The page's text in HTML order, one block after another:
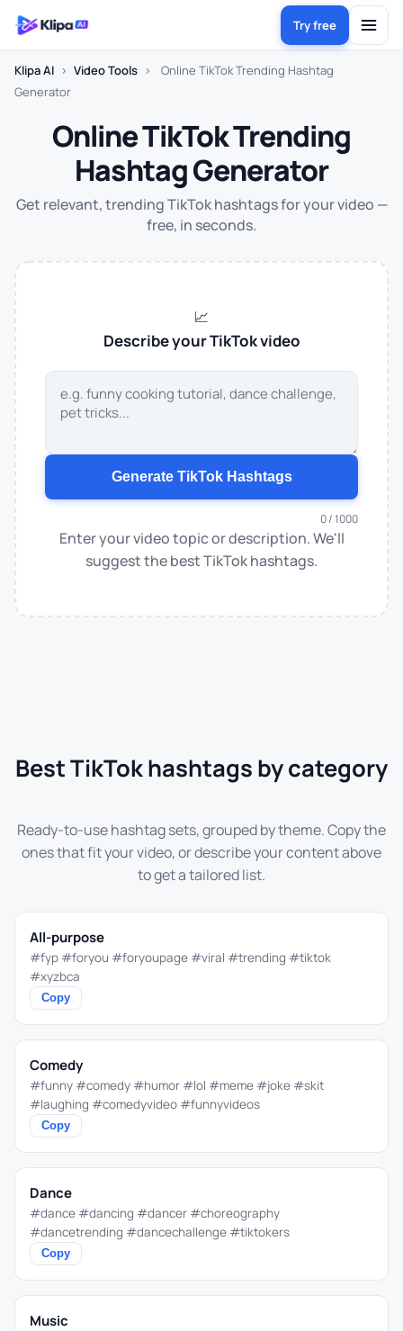
Try free
Klipa AI › Video Tools ›
Online TikTok Trending Hashtag
Generator
Online TikTok Trending
Hashtag Generator
Get relevant, trending TikTok hashtags for your video —
free, in seconds.
📈
Describe your TikTok video
Generate TikTok Hashtags
0 / 1000
Enter your video topic or description. We'll
suggest the best TikTok hashtags.
Best TikTok hashtags by category
Ready-to-use hashtag sets, grouped by theme. Copy the
ones that fit your video, or describe your content above
to get a tailored list.
All-purpose
#fyp #foryou #foryoupage #viral #trending #tiktok
#xyzbca
Copy
Comedy
#funny #comedy #humor #lol #meme #joke #skit
#laughing #comedyvideo #funnyvideos
Copy
Dance
#dance #dancing #dancer #choreography
#dancetrending #dancechallenge #tiktokers
Copy
Music